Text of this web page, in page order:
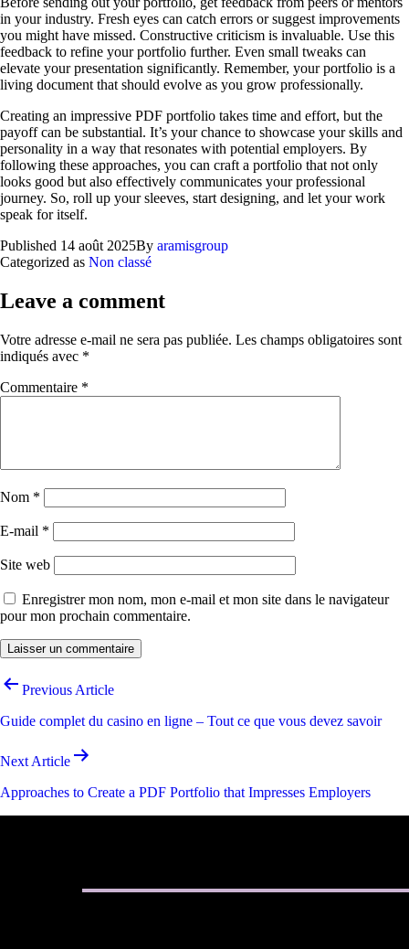
in your industry. Fresh eyes can catch errors or suggest improvements
you might have missed. Constructive criticism is invaluable. Use this
feedback to refine your portfolio further. Even small tweaks can
elevate your presentation significantly. Remember, your portfolio is a
living document that should evolve as you grow professionally.
Creating an impressive PDF portfolio takes time and effort, but the
payoff can be substantial. It’s your chance to showcase your skills and
personality in a way that resonates with potential employers. By
following these approaches, you can craft a portfolio that not only
looks good but also effectively communicates your professional
journey. So, roll up your sleeves, start designing, and let your work
speak for itself.
Published 14 août 2025By aramisgroup
Categorized as Non classé
Leave a comment
Votre adresse e-mail ne sera pas publiée. Les champs obligatoires sont
indiqués avec *
Commentaire *
Nom *
E-mail *
Site web
Enregistrer mon nom, mon e-mail et mon site dans le navigateur
pour mon prochain commentaire.
Navigation
l’article
Previous Article
Guide complet du casino en ligne – Tout ce que vous devez savoir
Next Article
Approaches to Create a PDF Portfolio that Impresses Employers